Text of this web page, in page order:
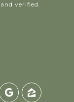
verified.